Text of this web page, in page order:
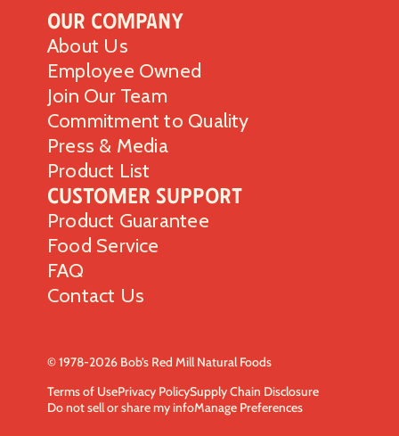
Our Company
About Us
Employee Owned
Join Our Team
Commitment to Quality
Press & Media
Product List
Customer Support
Product Guarantee
Food Service
FAQ
Contact Us
© 1978-2026 Bob’s Red Mill Natural Foods
Terms of UsePrivacy PolicySupply Chain Disclosure
Do not sell or share my infoManage Preferences